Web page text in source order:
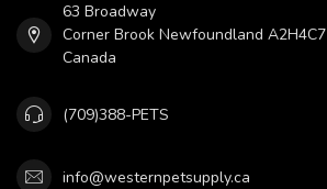
63 Broadway
Corner Brook Newfoundland A2H4C7
Canada
(709)388-PETS
info@westernpetsupply.ca